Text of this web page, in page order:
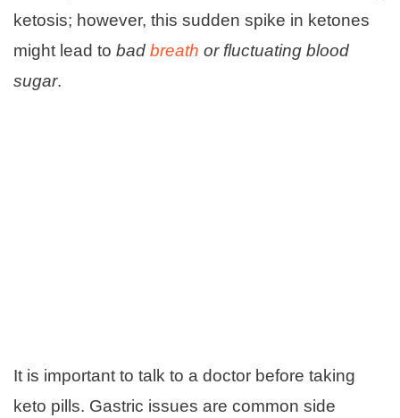
ketosis; however, this sudden spike in ketones
might lead to bad breath or fluctuating blood
sugar.
It is important to talk to a doctor before taking
keto pills. Gastric issues are common side